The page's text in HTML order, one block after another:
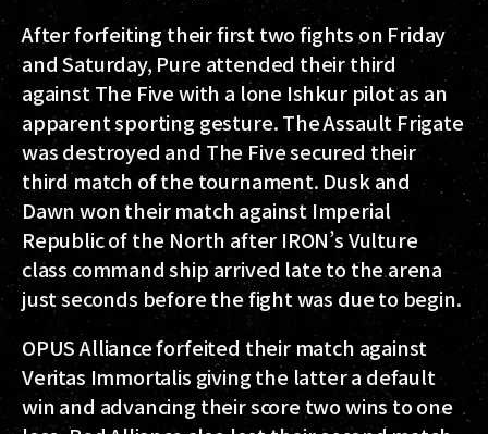
After forfeiting their first two fights on Friday
and Saturday, Pure attended their third
against The Five with a lone Ishkur pilot as an
apparent sporting gesture. The Assault Frigate
was destroyed and The Five secured their
third match of the tournament. Dusk and
Dawn won their match against Imperial
Republic of the North after IRON’s Vulture
class command ship arrived late to the arena
just seconds before the fight was due to begin.
OPUS Alliance forfeited their match against
Veritas Immortalis giving the latter a default
win and advancing their score two wins to one